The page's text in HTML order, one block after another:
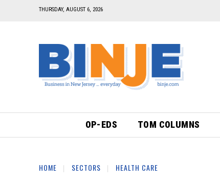
THURSDAY, AUGUST 6, 2026
OP-EDS TOM COLUMNS
HOME SECTORS HEALTH CARE